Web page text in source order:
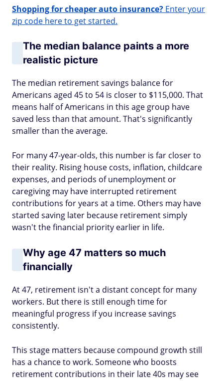
Shopping for cheaper auto insurance? Enter your
zip code here to get started.
The median balance paints a more
realistic picture
The median retirement savings balance for
Americans aged 45 to 54 is closer to $115,000. That
means half of Americans in this age group have
saved less than that amount. That's significantly
smaller than the average.
For many 47-year-olds, this number is far closer to
their reality. Rising house costs, inflation, childcare
expenses, and periods of unemployment or
caregiving may have interrupted retirement
contributions for years at a time. Others may have
started saving later because retirement simply
wasn't the financial priority earlier in life.
Why age 47 matters so much
financially
At 47, retirement isn't a distant concept for many
workers. But there is still enough time for
meaningful progress if you increase savings
consistently.
This stage matters because compound growth still
has a chance to work. Someone who boosts
retirement contributions in their late 40s may see